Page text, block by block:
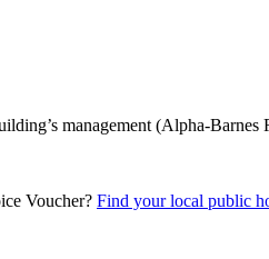
management (Alpha-Barnes
Voucher? Find your local public